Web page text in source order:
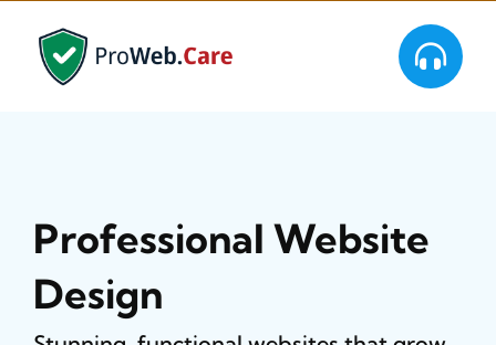
content
Professional Website
Design